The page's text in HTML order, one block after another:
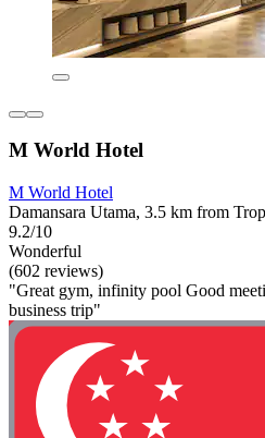
M World Hotel
M World Hotel
Damansara Utama, 3.5 km from
9.2/10
Wonderful
(602 reviews)
"Great gym, infinity pool Good
business trip"